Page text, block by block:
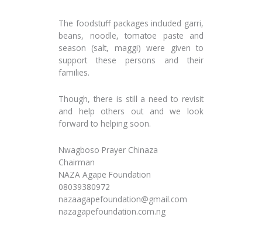
The foodstuff packages included garri,
beans, noodle, tomatoe paste and
season (salt, maggi) were given to
support these persons and their
families.
Though, there is still a need to revisit
and help others out and we look
forward to helping soon.
Nwagboso Prayer Chinaza
Chairman
NAZA Agape Foundation
08039380972
nazaagapefoundation@gmail.com
nazagapefoundation.com.ng